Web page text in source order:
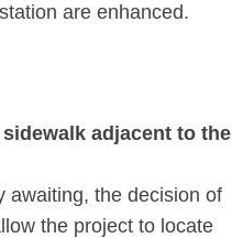
are enhanced.
adjacent to the
awaiting, the decision of
the project to locate